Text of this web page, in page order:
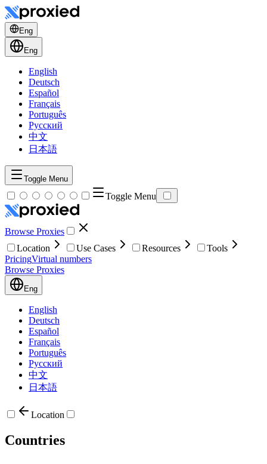
Eng
Eng
English
Deutsch
Español
Français
Português
Русский
中文
日本語
Toggle Menu
Toggle Menu
Browse Proxies
Location
Use Cases Resources
Tools
PricingVirtual numbers
Browse Proxies
Eng
English
Deutsch
Español
Français
Português
Русский
中文
日本語
Location
Countries